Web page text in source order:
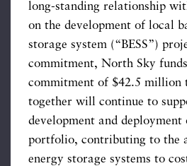
long-standing relationship
on the development of local
storage system (“BESS”)
commitment, North Sky
commitment of $42.5 million
together will continue to
development and deployment
portfolio, contributing to the
energy storage systems to